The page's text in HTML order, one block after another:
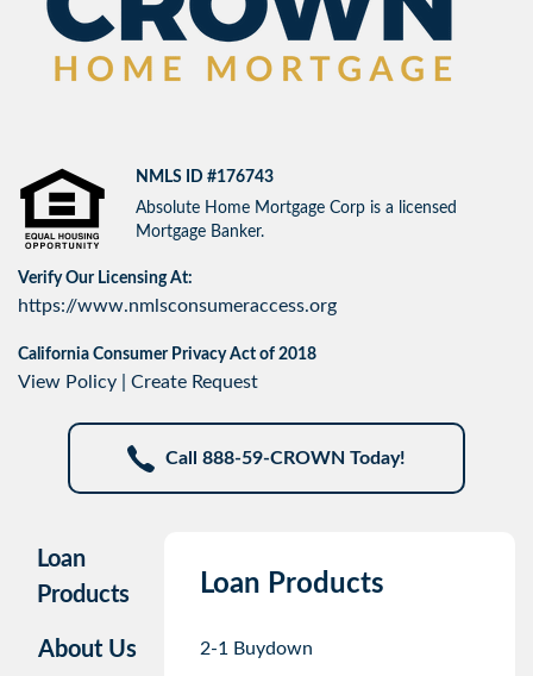
NMLS ID #176743
Absolute Home Mortgage Corp is a licensed
Mortgage Banker.
Verify Our Licensing At:
https://www.nmlsconsumeraccess.org
California Consumer Privacy Act of 2018
View Policy Create Request
Call 888-59-CROWN Today!
Loan
Products
About Us
Loan Products
2-1 Buydown